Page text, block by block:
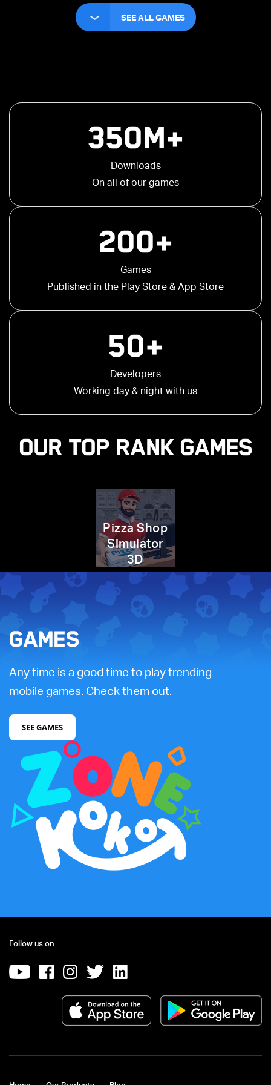
SEE ALL GAMES
350M+
Downloads
On all of our games
200+
Games
Published in the Play Store & App Store
50+
Developers
Working day & night with us
OUR TOP RANK GAMES
Pizza Shop
Simulator
3D
GAMES
Any time is a good time to play trending
mobile games. Check them out.
SEE GAMES
Follow us on